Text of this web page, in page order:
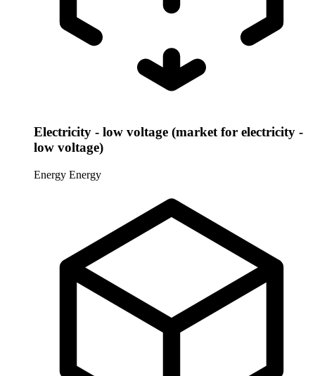
Electricity - low voltage (market for electricity -
low voltage)
Energy Energy